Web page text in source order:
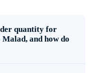
quantity for
and how do